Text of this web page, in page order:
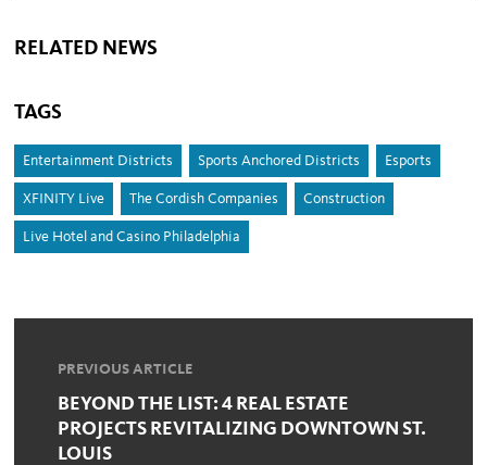
RELATED NEWS
TAGS
Entertainment Districts Sports Anchored Districts Esports
XFINITY Live The Cordish Companies Construction
Live Hotel and Casino Philadelphia
PREVIOUS ARTICLE
BEYOND THE LIST: 4 REAL ESTATE
PROJECTS REVITALIZING DOWNTOWN ST.
LOUIS